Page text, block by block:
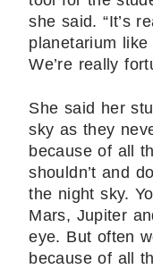
she said. “It’s
planetarium
We’re really
She said her
sky as they
because of all
shouldn’t and
the night sky.
Mars, Jupiter
eye. But often
because of all